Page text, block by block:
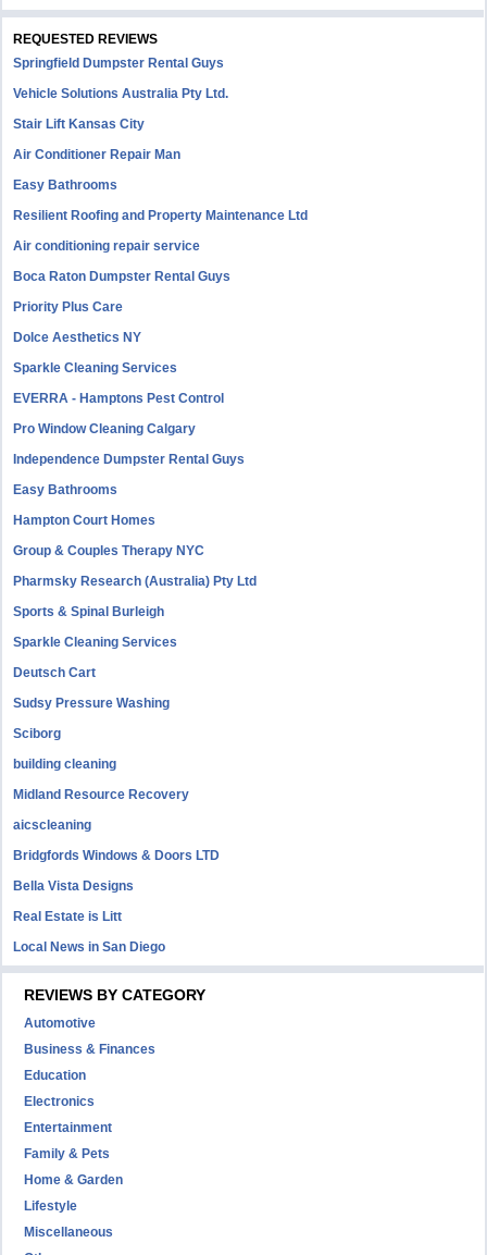
REQUESTED REVIEWS
Springfield Dumpster Rental Guys
Vehicle Solutions Australia Pty Ltd.
Stair Lift Kansas City
Air Conditioner Repair Man
Easy Bathrooms
Resilient Roofing and Property Maintenance Ltd
Air conditioning repair service
Boca Raton Dumpster Rental Guys
Priority Plus Care
Dolce Aesthetics NY
Sparkle Cleaning Services
EVERRA - Hamptons Pest Control
Pro Window Cleaning Calgary
Independence Dumpster Rental Guys
Easy Bathrooms
Hampton Court Homes
Group & Couples Therapy NYC
Pharmsky Research (Australia) Pty Ltd
Sports & Spinal Burleigh
Sparkle Cleaning Services
Deutsch Cart
Sudsy Pressure Washing
Sciborg
building cleaning
Midland Resource Recovery
aicscleaning
Bridgfords Windows & Doors LTD
Bella Vista Designs
Real Estate is Litt
Local News in San Diego
REVIEWS BY CATEGORY
Automotive
Business & Finances
Education
Electronics
Entertainment
Family & Pets
Home & Garden
Lifestyle
Miscellaneous